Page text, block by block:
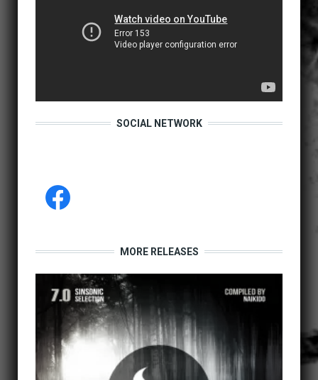
SOCIAL NETWORK
MORE RELEASES